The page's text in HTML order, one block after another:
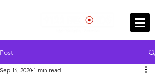
Post
Sep 16, 2020 1 min read